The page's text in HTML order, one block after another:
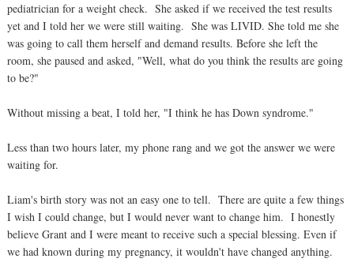
pediatrician for a weight check. She asked if we received the test results
yet and I told her we were still waiting. She was LIVID. She told me she
was going to call them herself and demand results. Before she left the
room, she paused and asked, "Well, what do you think the results are going
to be?"
Without missing a beat, I told her, "I think he has Down syndrome."
Less than two hours later, my phone rang and we got the answer we were
waiting for.
Liam's birth story was not an easy one to tell. There are quite a few things
I wish I could change, but I would never want to change him. I honestly
believe Grant and I were meant to receive such a special blessing. Even if
we had known during my pregnancy, it wouldn't have changed anything.